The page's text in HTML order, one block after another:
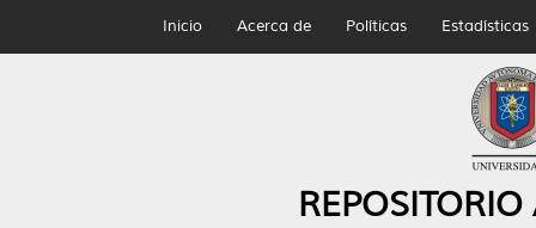
Inicio Acerca de Políticas Estadísticas